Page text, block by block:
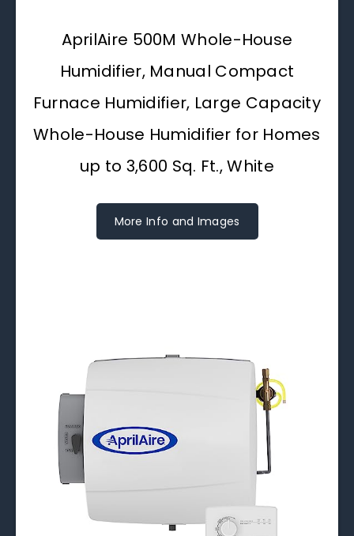
AprilAire 500M Whole-House
Humidifier, Manual Compact
Furnace Humidifier, Large Capacity
Whole-House Humidifier for Homes
up to 3,600 Sq. Ft., White
More Info and Images